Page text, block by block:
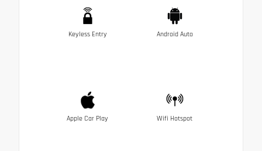
Keyless Entry Android Auto
Apple Car Play Wifi Hotspot